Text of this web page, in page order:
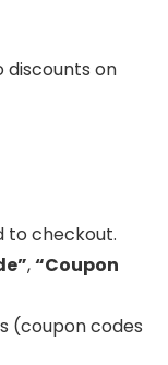
discounts on
to checkout.
,“Coupon
(coupon codes